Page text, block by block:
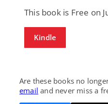
This book is Free on
Kindle
Are these books no
email and never miss a